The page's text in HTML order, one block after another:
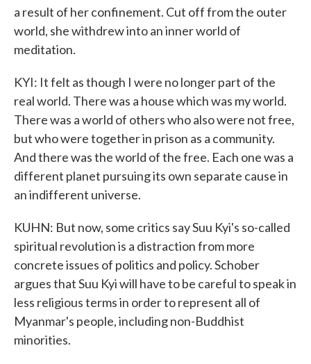
a result of her confinement. Cut off from the outer
world, she withdrew into an inner world of
meditation.
KYI: It felt as though I were no longer part of the
real world. There was a house which was my world.
There was a world of others who also were not free,
but who were together in prison as a community.
And there was the world of the free. Each one was a
different planet pursuing its own separate cause in
an indifferent universe.
KUHN: But now, some critics say Suu Kyi's so-called
spiritual revolution is a distraction from more
concrete issues of politics and policy. Schober
argues that Suu Kyi will have to be careful to speak in
less religious terms in order to represent all of
Myanmar's people, including non-Buddhist
minorities.